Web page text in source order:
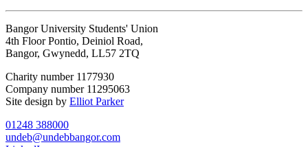
Bangor University Students' Union
4th Floor Pontio, Deiniol Road,
Bangor, Gwynedd, LL57 2TQ
Charity number 1177930
Company number 11295063
Site design by Elliot Parker
01248 388000
undeb@undebbangor.com